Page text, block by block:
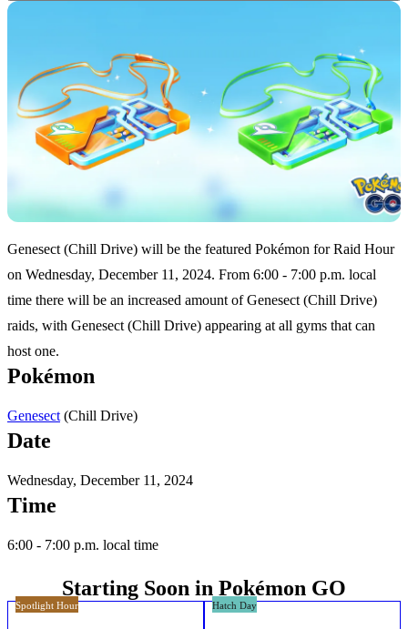
Genesect (Chill Drive) will be the featured Pokémon for Raid Hour
on Wednesday, December 11, 2024. From 6:00 - 7:00 p.m. local
time there will be an increased amount of Genesect (Chill Drive)
raids, with Genesect (Chill Drive) appearing at all gyms that can
host one.
Pokémon
Genesect (Chill Drive)
Date
Wednesday, December 11, 2024
Time
6:00 - 7:00 p.m. local time
Starting Soon in Pokémon GO
Spotlight Hour Hatch Day